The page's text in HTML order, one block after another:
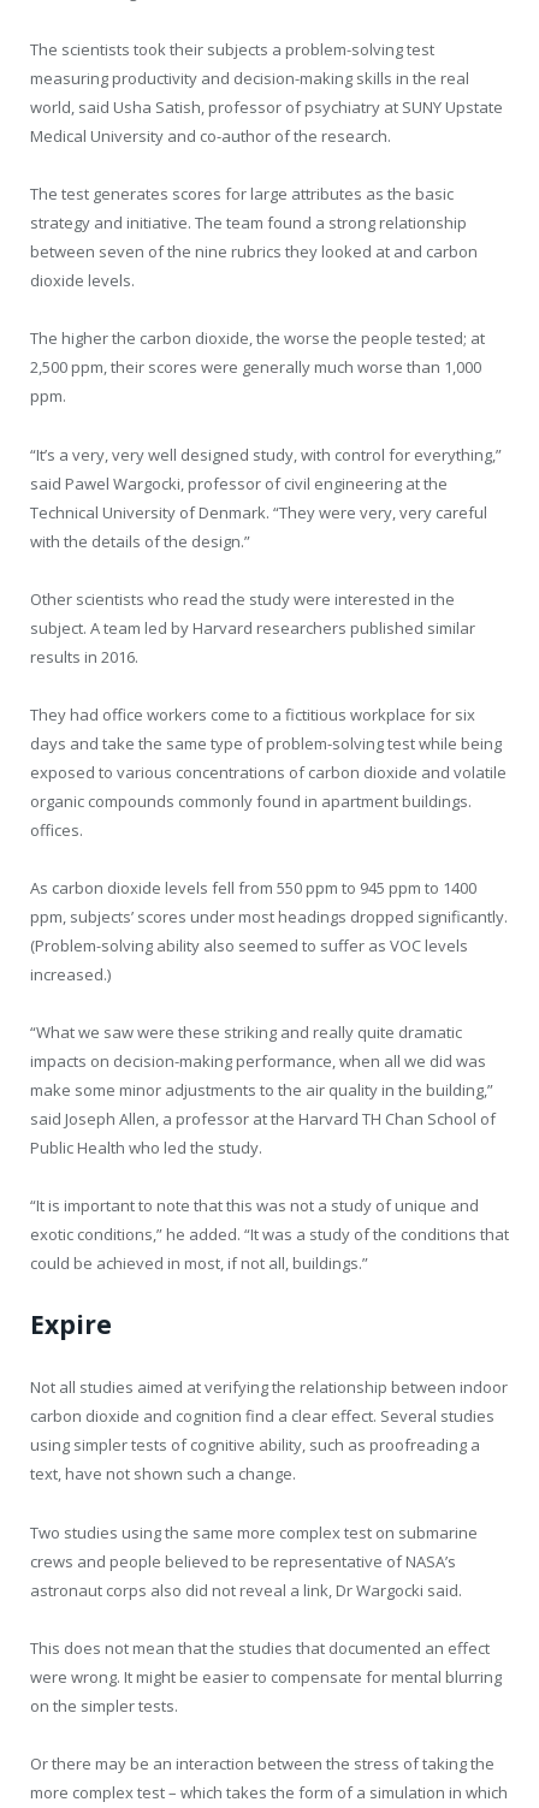
The scientists took their subjects a problem-solving test
measuring productivity and decision-making skills in the real
world, said Usha Satish, professor of psychiatry at SUNY Upstate
Medical University and co-author of the research.
The test generates scores for large attributes as the basic
strategy and initiative. The team found a strong relationship
between seven of the nine rubrics they looked at and carbon
dioxide levels.
The higher the carbon dioxide, the worse the people tested; at
2,500 ppm, their scores were generally much worse than 1,000
ppm.
“It’s a very, very well designed study, with control for everything,”
said Pawel Wargocki, professor of civil engineering at the
Technical University of Denmark. “They were very, very careful
with the details of the design.”
Other scientists who read the study were interested in the
subject. A team led by Harvard researchers published similar
results in 2016.
They had office workers come to a fictitious workplace for six
days and take the same type of problem-solving test while being
exposed to various concentrations of carbon dioxide and volatile
organic compounds commonly found in apartment buildings.
offices.
As carbon dioxide levels fell from 550 ppm to 945 ppm to 1400
ppm, subjects’ scores under most headings dropped significantly.
(Problem-solving ability also seemed to suffer as VOC levels
increased.)
“What we saw were these striking and really quite dramatic
impacts on decision-making performance, when all we did was
make some minor adjustments to the air quality in the building,”
said Joseph Allen, a professor at the Harvard TH Chan School of
Public Health who led the study.
“It is important to note that this was not a study of unique and
exotic conditions,” he added. “It was a study of the conditions that
could be achieved in most, if not all, buildings.”
Expire
Not all studies aimed at verifying the relationship between indoor
carbon dioxide and cognition find a clear effect. Several studies
using simpler tests of cognitive ability, such as proofreading a
text, have not shown such a change.
Two studies using the same more complex test on submarine
crews and people believed to be representative of NASA’s
astronaut corps also did not reveal a link, Dr Wargocki said.
This does not mean that the studies that documented an effect
were wrong. It might be easier to compensate for mental blurring
on the simpler tests.
Or there may be an interaction between the stress of taking the
more complex test – which takes the form of a simulation in which